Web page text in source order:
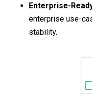
Enterprise-
enterprise use-
stability.